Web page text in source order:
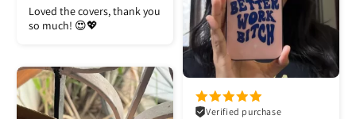
Loved the covers, thank you
so much! 😍💖
Verified purchase